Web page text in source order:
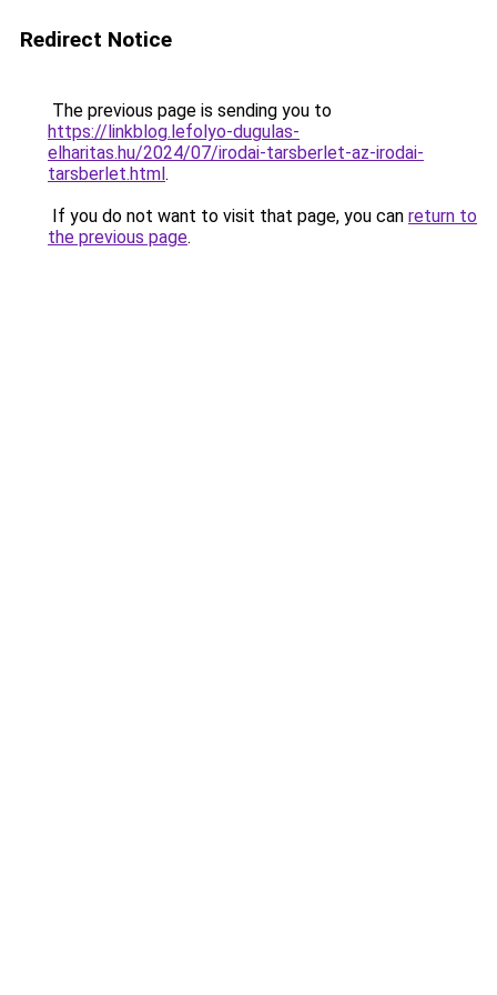
Redirect Notice
The previous page is sending you to
https://linkblog.lefolyo-dugulas-
elharitas.hu/2024/07/irodai-tarsberlet-az-irodai-
tarsberlet.html.
If you do not want to visit that page, you can return to
the previous page.